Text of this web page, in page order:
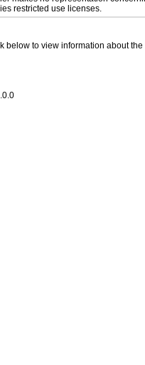
restricted use licenses.
to view information about